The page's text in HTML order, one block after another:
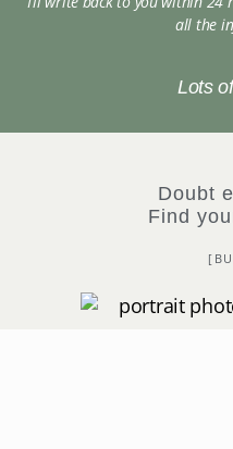
all the
Lots
Doubt
Find